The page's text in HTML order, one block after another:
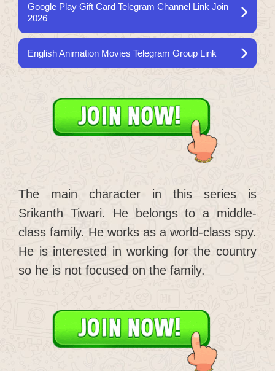
Google Play Gift Card Telegram Channel Link Join
2026
English Animation Movies Telegram Group Link
The main character in this series is
Srikanth Tiwari. He belongs to a middle-
class family. He works as a world-class spy.
He is interested in working for the country
so he is not focused on the family.